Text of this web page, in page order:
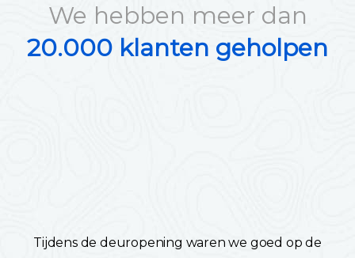
We hebben meer dan
20.000 klanten geholpen
Tijdens de deuropening waren we goed op de